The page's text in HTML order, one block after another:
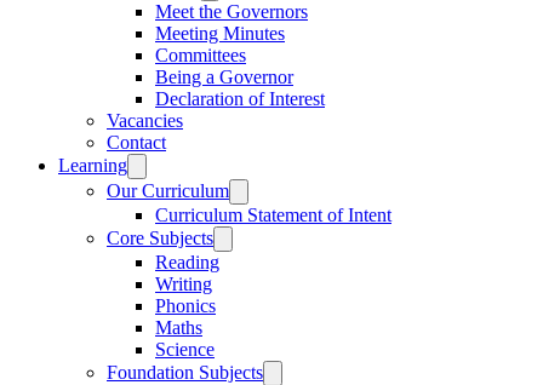
Meet the Governors
Meeting Minutes
Committees
Being a Governor
Declaration of Interest
Vacancies
Contact
Learning
Our Curriculum
Curriculum Statement of Intent
Core Subjects
Reading
Writing
Phonics
Maths
Science
Foundation Subjects